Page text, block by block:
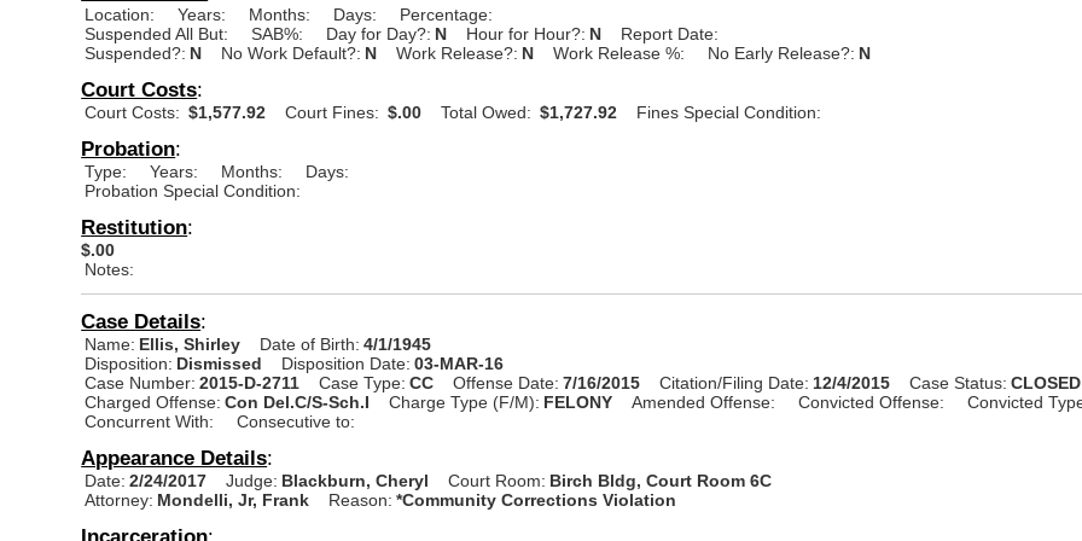
Location: Years: Months: Days:
Percentage:
Suspended All But:
SAB%: Day for Day?: N Hour for Hour?: N
Report Date:
Suspended?: N No Work Default?: N Work Release?: N Work Release %: No Early Release?: N
Court Costs:
Court Costs: $1,577.92 Court Fines: $.00 Total Owed: $1,727.92 Fines Special Condition:
Probation:
Type: Years: Months:
Days:
Probation Special Condition:
Restitution:
$.00
Notes:
Case Details:
Name: Ellis, Shirley Date of Birth: 4/1/1945
Disposition: Dismissed Disposition Date: 03-MAR-16
Case Number: 2015-D-2711 Case Type: CC Offense Date: 7/16/2015 Citation/Filing Date: 12/4/2015 Case Status: CLOSED
Charged Offense: Con Del.C/S-Sch.I Charge Type (F/M): FELONY Amended Offense: Convicted Offense:
Convicted
Concurrent With:
Consecutive to:
Appearance Details:
Date: 2/24/2017 Judge: Blackburn, Cheryl Court Room: Birch Bldg, Court Room 6C
Attorney: Mondelli, Jr, Frank Reason: *Community Corrections Violation
Incarceration: